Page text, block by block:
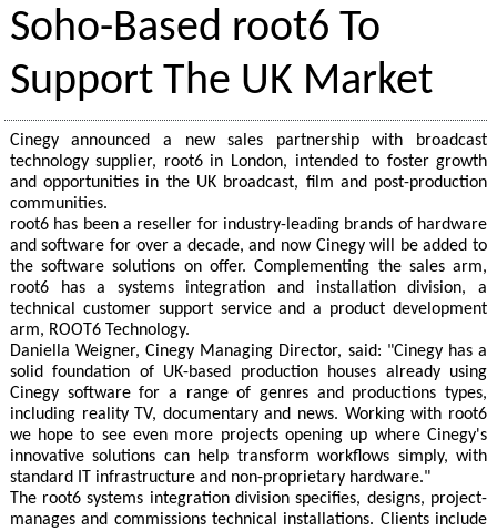
Soho-Based root6 To
Support The UK Market
Cinegy announced a new sales partnership with broadcast
technology supplier, root6 in London, intended to foster growth
and opportunities in the UK broadcast, film and post-production
communities.
root6 has been a reseller for industry-leading brands of hardware
and software for over a decade, and now Cinegy will be added to
the software solutions on offer. Complementing the sales arm,
root6 has a systems integration and installation division, a
technical customer support service and a product development
arm, ROOT6 Technology.
Daniella Weigner, Cinegy Managing Director, said: "Cinegy has a
solid foundation of UK-based production houses already using
Cinegy software for a range of genres and productions types,
including reality TV, documentary and news. Working with root6
we hope to see even more projects opening up where Cinegy's
innovative solutions can help transform workflows simply, with
standard IT infrastructure and non-proprietary hardware."
The root6 systems integration division specifies, designs, project-
manages and commissions technical installations. Clients include